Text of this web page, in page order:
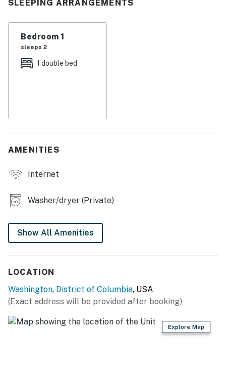
SLEEPING ARRANGEMENTS
- Bedroom: 1 full bed
- Cooking basics, dishwasher, toaster
PROPERTY HIGHLIGHTS
- Shared fenced-in patio
- Free WiFi
- Central air conditioning & heating
SLEEPING ARRANGEMENTS
Bedroom 1
sleeps 2
1 double bed
AMENITIES
Internet
Washer/dryer (Private)
Show All Amenities
LOCATION
Washington, District of Columbia, USA
(Exact address will be provided after booking)
Explore Map